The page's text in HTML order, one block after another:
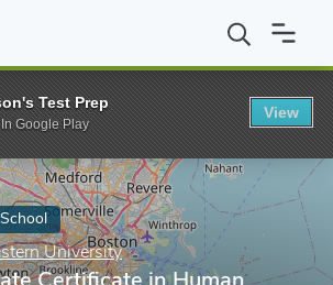
Northeastern University Graduate
University
Test Prep
Google Play
View